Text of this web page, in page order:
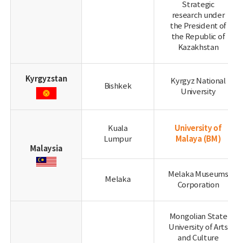
Strategic
research under
the President of
the Republic of
Kazakhstan
Kyrgyzstan
Bishkek
Kyrgyz National
University
Malaysia
Kuala
Lumpur
University of
Malaya (BM)
Melaka
Melaka Museums
Corporation
Mongolian State
University of Arts
and Culture